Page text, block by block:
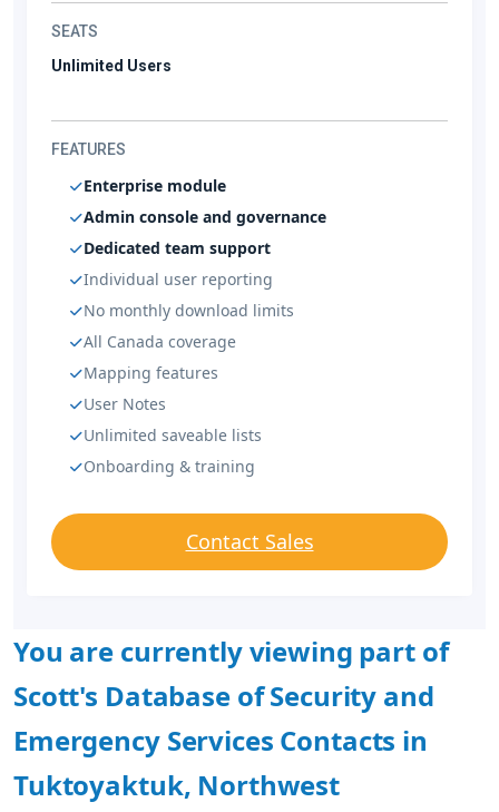
SEATS
Unlimited Users
FEATURES
Enterprise module
Admin console and governance
Dedicated team support
Individual user reporting
No monthly download limits
All Canada coverage
Mapping features
User Notes
Unlimited saveable lists
Onboarding & training
Contact Sales
You are currently viewing part of
Scott's Database of Security and
Emergency Services Contacts in
Tuktoyaktuk, Northwest